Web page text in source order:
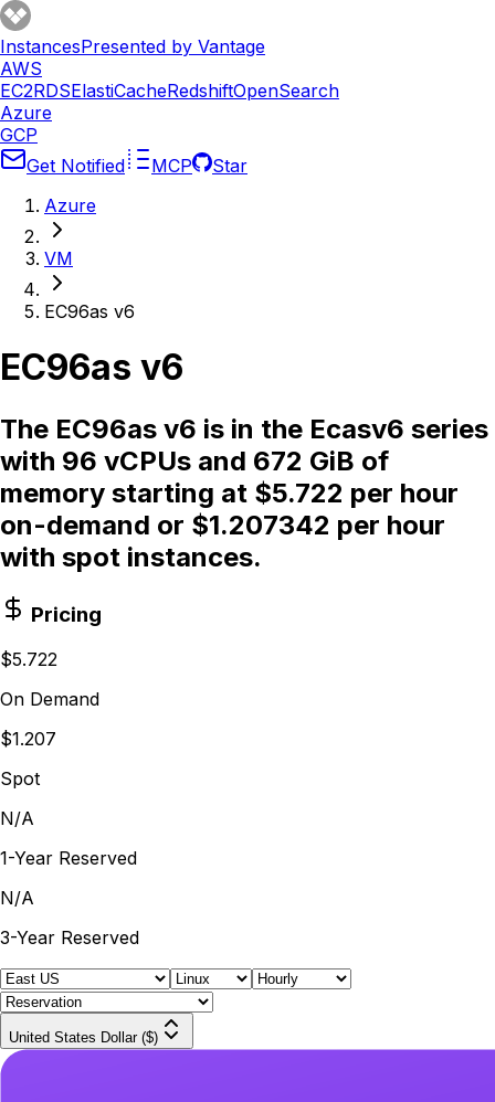
InstancesPresented by Vantage
AWS
EC2RDSElastiCacheRedshiftOpenSearch
Azure
GCP
Get Notified
MCP
Star
Azure
VM
EC96as v6
EC96as v6
The EC96as v6 is in the Ecasv6 series
with 96 vCPUs and 672 GiB of
memory starting at $5.722 per hour
on-demand or $1.207342 per hour
with spot instances.
Pricing
$5.722
On Demand
$1.207
Spot
N/A
1-Year Reserved
N/A
3-Year Reserved
United States Dollar ($)